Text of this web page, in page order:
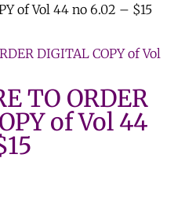
of Vol 44 no 6.02 – $15
TO ORDER
of Vol 44